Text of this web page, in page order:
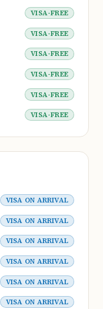
VISA-FREE
VISA-FREE
VISA-FREE
VISA-FREE
VISA-FREE
VISA-FREE
VISA ON ARRIVAL
VISA ON ARRIVAL
VISA ON ARRIVAL
VISA ON ARRIVAL
VISA ON ARRIVAL
VISA ON ARRIVAL